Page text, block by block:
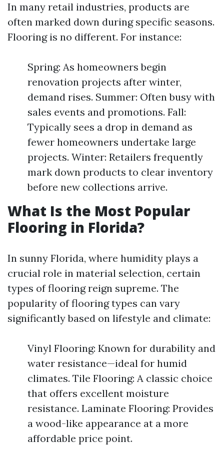
In many retail industries, products are
often marked down during specific seasons.
Flooring is no different. For instance:
Spring: As homeowners begin
renovation projects after winter,
demand rises. Summer: Often busy with
sales events and promotions. Fall:
Typically sees a drop in demand as
fewer homeowners undertake large
projects. Winter: Retailers frequently
mark down products to clear inventory
before new collections arrive.
What Is the Most Popular
Flooring in Florida?
In sunny Florida, where humidity plays a
crucial role in material selection, certain
types of flooring reign supreme. The
popularity of flooring types can vary
significantly based on lifestyle and climate:
Vinyl Flooring: Known for durability and
water resistance—ideal for humid
climates. Tile Flooring: A classic choice
that offers excellent moisture
resistance. Laminate Flooring: Provides
a wood-like appearance at a more
affordable price point.